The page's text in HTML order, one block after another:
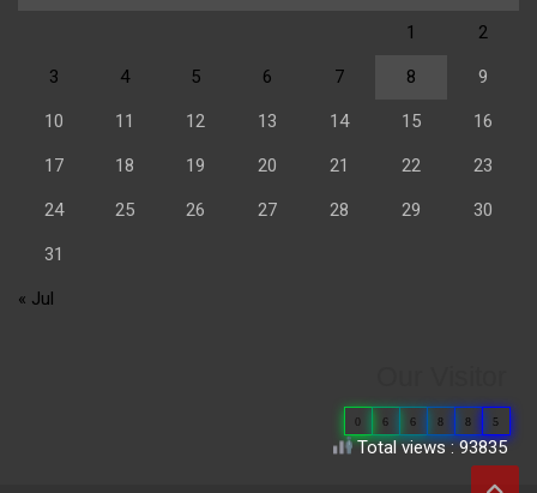
1 2
3 4 5 6 7 8 9
10 11 12 13 14 15 16
17 18 19 20 21 22 23
24 25 26 27 28 29 30
31
« Jul
0 6 6 8 8 5
Total views : 93835